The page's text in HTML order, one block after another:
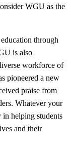
WGU as the
through
is also
workforce of
pioneered a new
praise from
Whatever your
helping students
and their